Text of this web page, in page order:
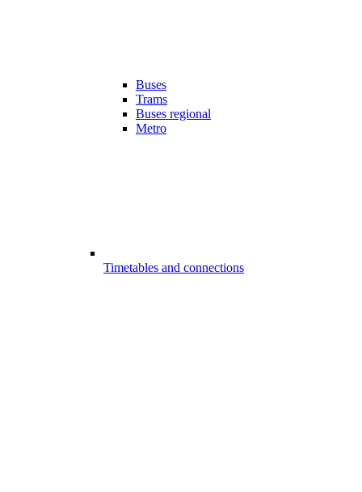
Buses
Trams
Buses regional
Metro
Timetables and connections